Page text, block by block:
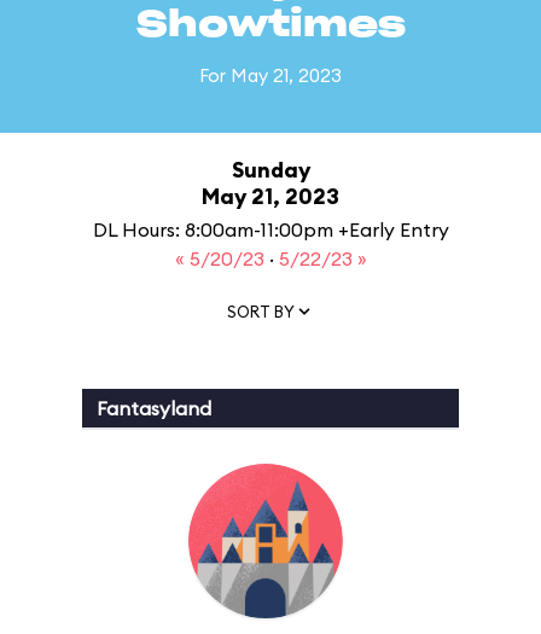
Showtimes
For May 21, 2023
Sunday
May 21, 2023
DL Hours: 8:00am-11:00pm +Early Entry
« 5/20/23 · 5/22/23 »
SORT BY
Fantasyland